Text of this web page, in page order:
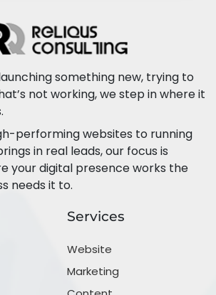
something new, trying to
not working, we step in where it
performing websites to running
in real leads, our focus is
your digital presence works the
needs it to.
Services
Website
Marketing